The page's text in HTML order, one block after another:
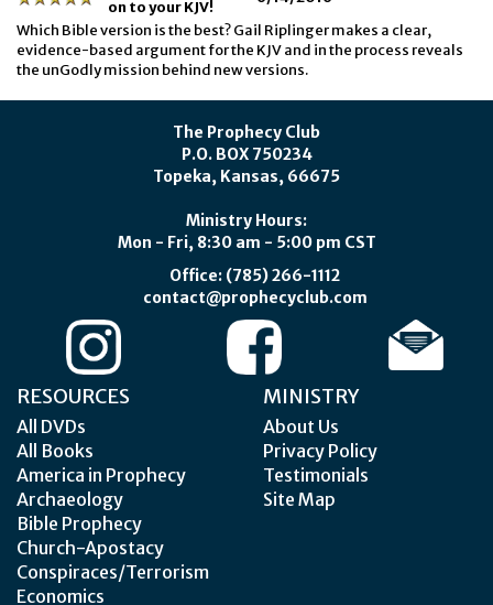
on to your KJV!
Which Bible version is the best? Gail Riplinger makes a clear,
evidence-based argument for the KJV and in the process reveals
the unGodly mission behind new versions.
The Prophecy Club
P.O. BOX 750234
Topeka, Kansas, 66675
Ministry Hours:
Mon - Fri, 8:30 am - 5:00 pm CST
Office: (785) 266-1112
contact@prophecyclub.com
RESOURCES
All DVDs
All Books
America in Prophecy
Archaeology
Bible Prophecy
Church-Apostacy
Conspiraces/Terrorism
Economics
MINISTRY
About Us
Privacy Policy
Testimonials
Site Map